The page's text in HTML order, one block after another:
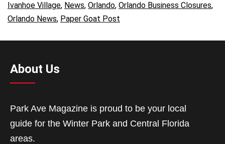
Ivanhoe Village, News, Orlando, Orlando Business Closures,
Orlando News, Paper Goat Post
About Us
Park Ave Magazine is proud to be your local
guide for the Winter Park and Central Florida
areas.